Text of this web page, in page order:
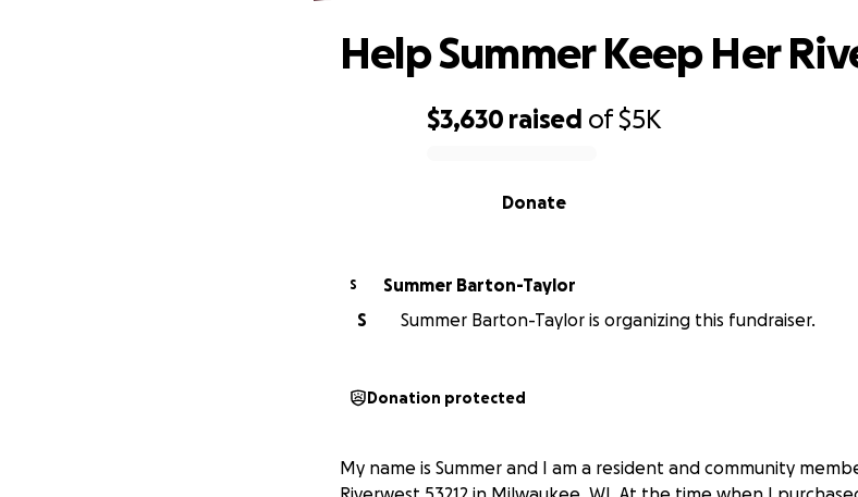
$3,630 raised of$5K
Donate
Help Summer Keep Her
S
Summer Barton-Taylor
S
Summer Barton-Taylor is organizing this fundraiser.
Donation protected
My name is Summer and I am a resident and community